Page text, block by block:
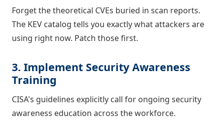
Forget the theoretical CVEs buried in scan reports.
The KEV catalog tells you exactly what attackers are
using right now. Patch those first.
3. Implement Security Awareness
Training
CISA's guidelines explicitly call for ongoing security
awareness education across the workforce.